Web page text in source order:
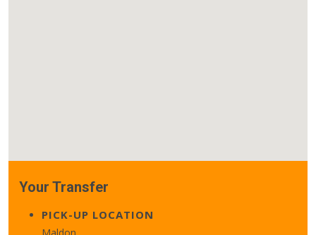
Your Transfer
PICK-UP LOCATION